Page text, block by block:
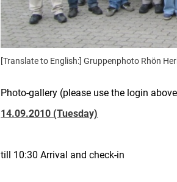
[Translate to English:] Gruppenphoto Rhön
Photo-gallery (please use the login
14.09.2010 (Tuesday)
till 10:30 Arrival and check-in